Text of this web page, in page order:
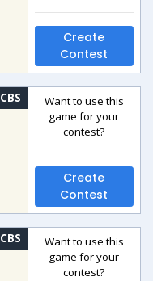
Create
Contest
CBS
Want to use this
game for your
contest?
Create
Contest
CBS
Want to use this
game for your
contest?